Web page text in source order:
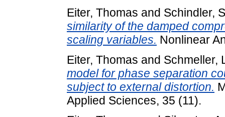
Eiter, Thomas and Schindler,
similarity of the damped
scaling variables. Nonlinear
Eiter, Thomas and Schmeller,
model for phase separation
subject to external distortion.
Applied Sciences, 35 (11).